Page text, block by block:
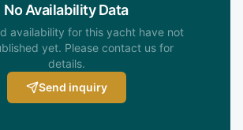
No Availability Data
availability for this yacht have not
yet. Please contact us for
details.
Send inquiry